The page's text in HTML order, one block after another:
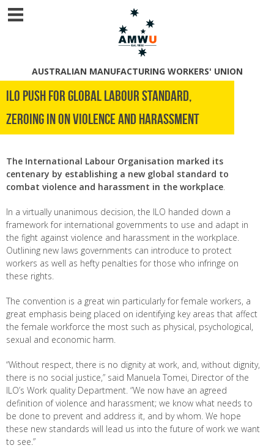
AUSTRALIAN MANUFACTURING WORKERS' UNION
ILO push for global labour standard,
zeroing in on violence and harassment
The International Labour Organisation marked its
centenary by establishing a new global standard to
combat violence and harassment in the workplace.
In a virtually unanimous decision, the ILO handed down a
framework for international governments to use and adapt in
the fight against violence and harassment in the workplace.
Outlining new laws governments can introduce to protect
workers as well as hefty penalties for those who infringe on
these rights.
The convention is a great win particularly for female workers, a
great emphasis being placed on identifying key areas that affect
the female workforce the most such as physical, psychological,
sexual and economic harm.
“Without respect, there is no dignity at work, and, without dignity,
there is no social justice,” said Manuela Tomei, Director of the
ILO’s Work quality Department. “We now have an agreed
definition of violence and harassment; we know what needs to
be done to prevent and address it, and by whom. We hope
these new standards will lead us into the future of work we want
to see.”